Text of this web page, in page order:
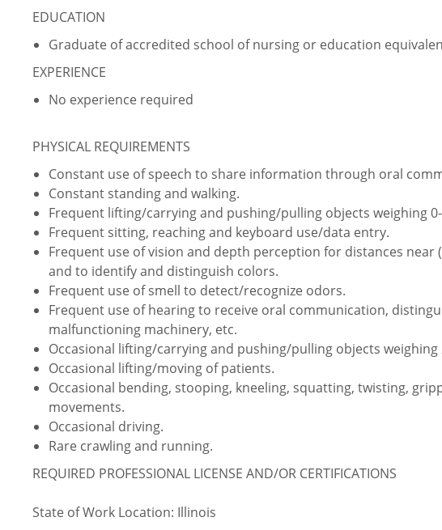
EDUCATION
Graduate of accredited school of nursing or education
EXPERIENCE
No experience required
PHYSICAL REQUIREMENTS
Constant use of speech to share information through oral
Constant standing and walking.
Frequent lifting/carrying and pushing/pulling objects weighing
Frequent sitting, reaching and keyboard use/data entry.
Frequent use of vision and depth perception for distances near
and to identify and distinguish colors.
Frequent use of smell to detect/recognize odors.
Frequent use of hearing to receive oral communication,
malfunctioning machinery, etc.
Occasional lifting/carrying and pushing/pulling objects weighing
Occasional lifting/moving of patients.
Occasional bending, stooping, kneeling, squatting, twisting,
movements.
Occasional driving.
Rare crawling and running.
REQUIRED PROFESSIONAL LICENSE AND/OR CERTIFICATIONS
State of Work Location: Illinois